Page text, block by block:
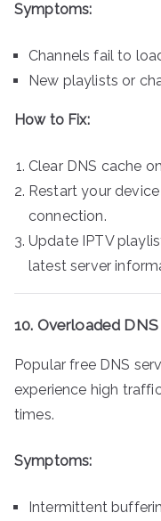
Symptoms:
Channels fail to
New playlists or
How to Fix:
Clear DNS cache
Restart your
connection.
Update IPTV
latest server
10. Overloaded
Popular free DNS
experience high
times.
Symptoms:
Intermittent